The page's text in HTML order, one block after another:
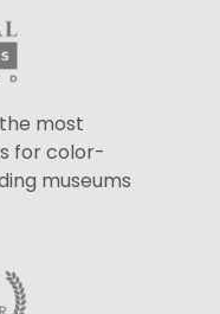
most
for color-
museums